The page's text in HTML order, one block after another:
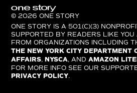
© 2026 ONE STORY
ONE STORY IS A 501(C)(3)
SUPPORTED BY READERS LIKE
FROM ORGANIZATIONS INCLUDING
THE NEW YORK CITY DEPARTMENT
AFFAIRS, NYSCA, ANDAMAZON
FOR MORE INFO SEE OUR
PRIVACY POLICY.